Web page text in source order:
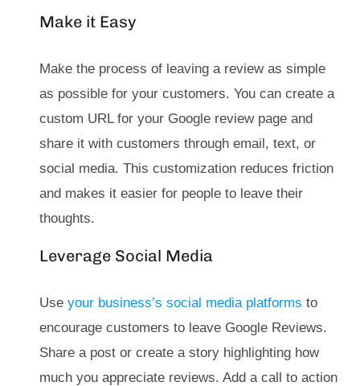
Make it Easy
Make the process of leaving a review as simple
as possible for your customers. You can create a
custom URL for your Google review page and
share it with customers through email, text, or
social media. This customization reduces friction
and makes it easier for people to leave their
thoughts.
Leverage Social Media
Use your business’s social media platforms to
encourage customers to leave Google Reviews.
Share a post or create a story highlighting how
much you appreciate reviews. Add a call to action